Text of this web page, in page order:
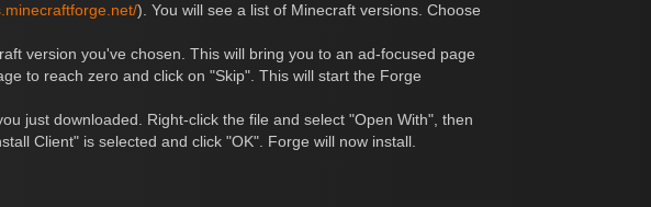
). You will see a list of Minecraft versions. Choose
version you've chosen. This will bring you to an ad-focused page
to reach zero and click on "Skip". This will start the Forge
just downloaded. Right-click the file and select "Open With", then
Client" is selected and click "OK". Forge will now install.